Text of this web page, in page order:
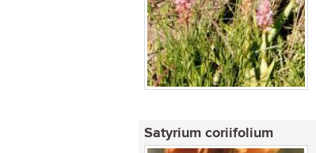
Satyrium coriifolium